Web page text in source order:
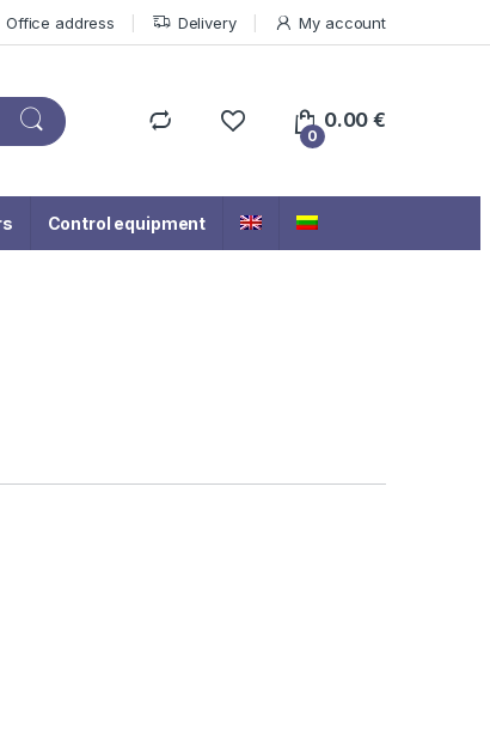
Office address Delivery My account
0
0.00€
Control equipment